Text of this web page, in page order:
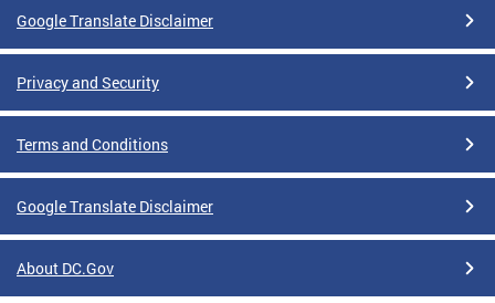
Google Translate Disclaimer
Privacy and Security
Terms and Conditions
Google Translate Disclaimer
About DC.Gov